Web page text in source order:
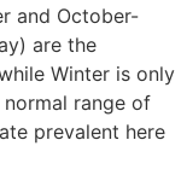
and October-
are the
Winter is only
range of
prevalent here